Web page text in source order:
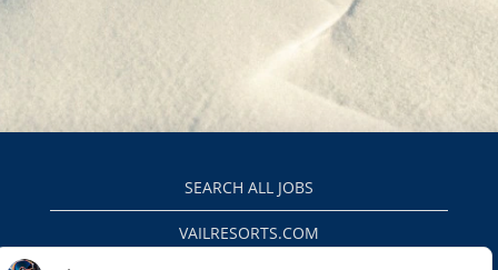
SEARCH ALL JOBS
VAILRESORTS.COM